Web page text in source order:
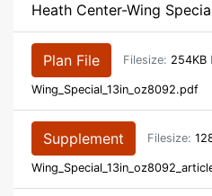
Heath Center-Wing
Plan File Filesize: 254KB
Wing_Special_13in_oz8092.pdf
Supplement Filesize: